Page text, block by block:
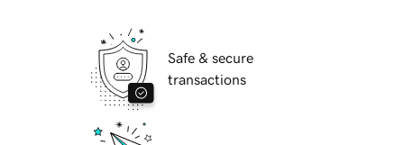
Safe & secure
transactions